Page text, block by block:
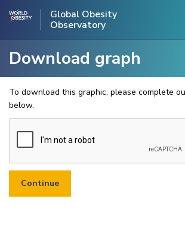
Global Obesity
Observatory
Download graph
To download this graphic, please complete
below.